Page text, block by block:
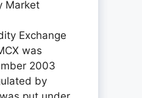
Market
Exchange
was
2003
by